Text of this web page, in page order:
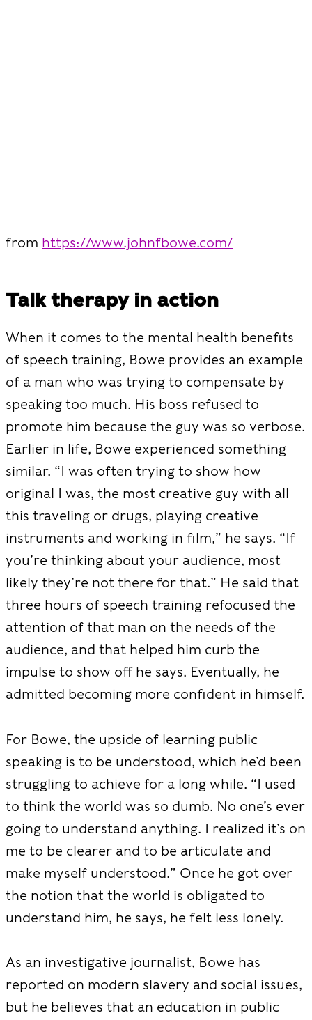
from https://www.johnfbowe.com/
Talk therapy in action
When it comes to the mental health benefits
of speech training, Bowe provides an example
of a man who was trying to compensate by
speaking too much. His boss refused to
promote him because the guy was so verbose.
Earlier in life, Bowe experienced something
similar. “I was often trying to show how
original I was, the most creative guy with all
this traveling or drugs, playing creative
instruments and working in film,” he says. “If
you’re thinking about your audience, most
likely they’re not there for that.” He said that
three hours of speech training refocused the
attention of that man on the needs of the
audience, and that helped him curb the
impulse to show off he says. Eventually, he
admitted becoming more confident in himself.
For Bowe, the upside of learning public
speaking is to be understood, which he’d been
struggling to achieve for a long while. “I used
to think the world was so dumb. No one’s ever
going to understand anything. I realized it’s on
me to be clearer and to be articulate and
make myself understood.” Once he got over
the notion that the world is obligated to
understand him, he says, he felt less lonely.
As an investigative journalist, Bowe has
reported on modern slavery and social issues,
but he believes that an education in public